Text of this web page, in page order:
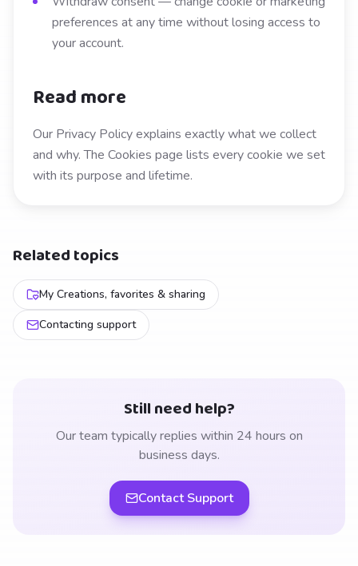
preferences at any time without losing access to
your account.
Read more
Our Privacy Policy explains exactly what we collect
and why. The Cookies page lists every cookie we set
with its purpose and lifetime.
Related topics
My Creations, favorites & sharing
Contacting support
Still need help?
Our team typically replies within 24 hours on
business days.
Contact Support